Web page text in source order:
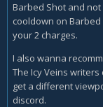
Barbed Shot and
cooldown on
your 2 charges.
I also wanna
The Icy Veins
get a different
discord.